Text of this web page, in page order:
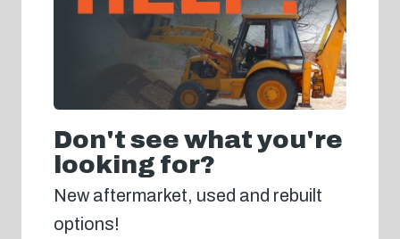
Don't see what you're
looking for?
New aftermarket, used and rebuilt
options!